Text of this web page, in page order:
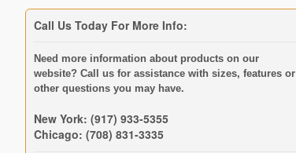
Call Us Today For More Info:
Need more information about products on our
website? Call us for assistance with sizes, features or
other questions you may have.
New York: (917) 933-5355
Chicago: (708) 831-3335